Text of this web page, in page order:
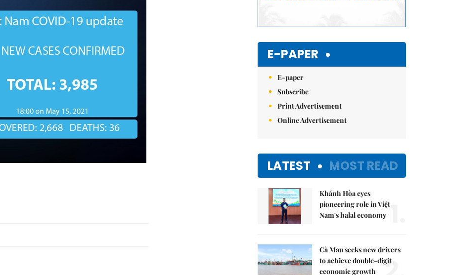
E-PAPER
E-paper
Subscribe
Print Advertisement
Online Advertisement
LATEST MOST READ
Khánh Hòa eyes
pioneering role in Việt
Nam's halal economy
Cà Mau seeks new drivers
to achieve double-digit
economic growth